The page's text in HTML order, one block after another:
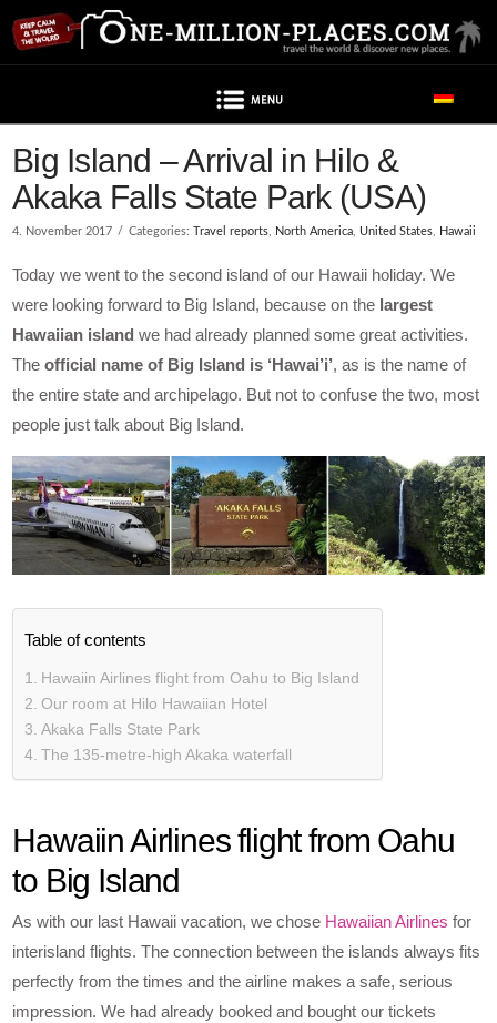
Big Island – Arrival in Hilo &
Akaka Falls State Park (USA)
4. November 2017 Categories:Travel reports, North America, United States, Hawaii
Today we went to the second island of our Hawaii holiday. We
were looking forward to Big Island, because on the largest
Hawaiian island we had already planned some great activities.
Theofficial name of Big Island is ‘Hawai’i’, as is the name of
the entire state and archipelago. But not to confuse the two, most
people just talk about Big Island.
Table of contents
Hawaiin Airlines flight from Oahu to Big Island
Our room at Hilo Hawaiian Hotel
Akaka Falls State Park
The 135-metre-high Akaka waterfall
Hawaiin Airlines flight from Oahu
to Big Island
As with our last Hawaii vacation, we chose Hawaiian Airlines for
interisland flights. The connection between the islands always fits
perfectly from the times and the airline makes a safe, serious
impression. We had already booked and bought our tickets